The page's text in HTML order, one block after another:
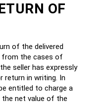
OF
of the delivered
from the cases of
seller has expressly
return in writing. In
entitled to charge a
net value of the